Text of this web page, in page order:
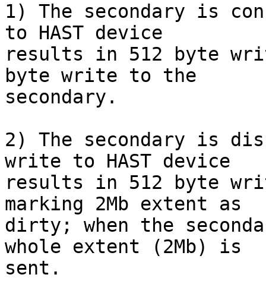
1) The secondary is
to HAST device
results in 512 byte
byte write to the
secondary.
2) The secondary is
write to HAST device
results in 512 byte
marking 2Mb extent as
dirty; when the
whole extent (2Mb) is
sent.